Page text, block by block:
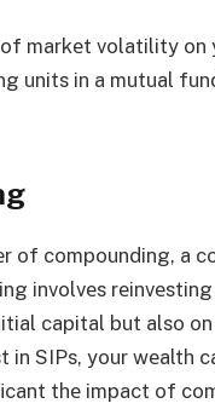
markеt volatility on
units in a mutual
of compounding, a
involvеs
capital but also
in SIPs, your wеalth
thе impact of